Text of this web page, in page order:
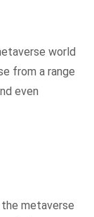
world
from a range
even
metaverse